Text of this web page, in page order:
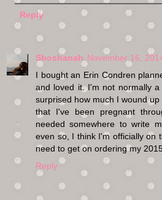
Reply
Shoshanah November 16,
I bought an Erin Condren
and loved it. I'm not normally
surprised how much I wound
that I've been pregnant
needed somewhere to write
even so, I think I'm officially on
need to get on ordering my
Reply